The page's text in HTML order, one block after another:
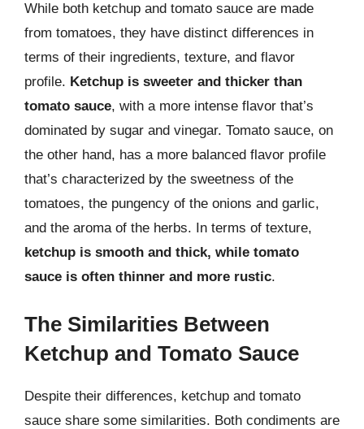
While both ketchup and tomato sauce are made
from tomatoes, they have distinct differences in
terms of their ingredients, texture, and flavor
profile. Ketchup is sweeter and thicker than
tomato sauce, with a more intense flavor that’s
dominated by sugar and vinegar. Tomato sauce, on
the other hand, has a more balanced flavor profile
that’s characterized by the sweetness of the
tomatoes, the pungency of the onions and garlic,
and the aroma of the herbs. In terms of texture,
ketchup is smooth and thick, while tomato
sauce is often thinner and more rustic.
The Similarities Between
Ketchup and Tomato Sauce
Despite their differences, ketchup and tomato
sauce share some similarities. Both condiments are